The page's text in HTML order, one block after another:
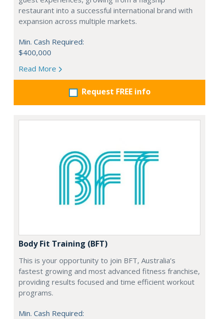
restaurant into a successful international brand with
expansion across multiple markets.
Min. Cash Required:
$400,000
Read More
Request FREE info
Body Fit Training (BFT)
This is your opportunity to join BFT, Australia’s
fastest growing and most advanced fitness franchise,
providing results focused and time efficient workout
programs.
Min. Cash Required: